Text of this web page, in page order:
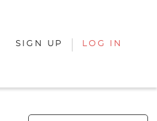
SIGN UP LOG IN